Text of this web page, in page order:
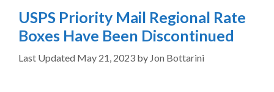
USPS Priority Mail Regional Rate
Boxes Have Been Discontinued
May 21, 2023 by Jon Bottarini